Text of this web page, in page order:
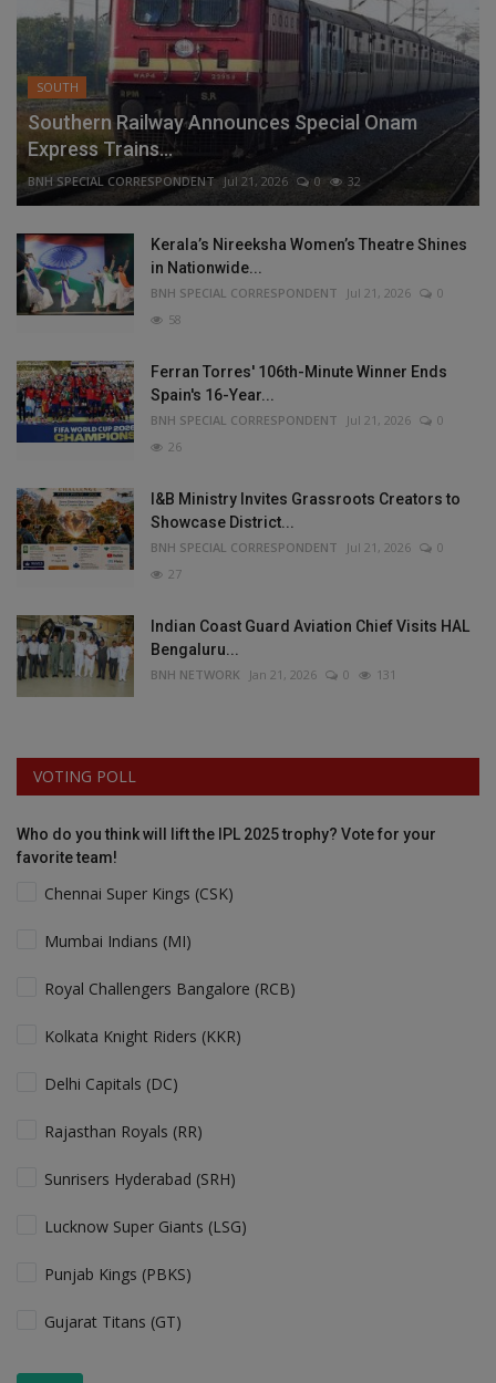
SOUTH
Southern Railway Announces Special Onam
Express Trains...
BNH SPECIAL CORRESPONDENT Jul 21, 2026 0 32
Kerala’s Nireeksha Women’s Theatre Shines
in Nationwide...
BNH SPECIAL CORRESPONDENT Jul 21, 2026
0
58
Ferran Torres' 106th-Minute Winner Ends
Spain's 16-Year...
BNH SPECIAL CORRESPONDENT Jul 21, 2026
0
26
I&B Ministry Invites Grassroots Creators to
Showcase District...
BNH SPECIAL CORRESPONDENT Jul 21, 2026
0
27
Indian Coast Guard Aviation Chief Visits HAL
Bengaluru...
BNH NETWORK Jan 21, 2026 0 131
VOTING POLL
Who do you think will lift the IPL 2025 trophy? Vote for your
favorite team!
Chennai Super Kings (CSK)
Mumbai Indians (MI)
Royal Challengers Bangalore (RCB)
Kolkata Knight Riders (KKR)
Delhi Capitals (DC)
Rajasthan Royals (RR)
Sunrisers Hyderabad (SRH)
Lucknow Super Giants (LSG)
Punjab Kings (PBKS)
Gujarat Titans (GT)